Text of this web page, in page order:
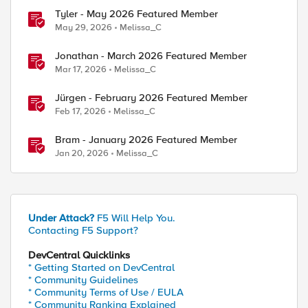
Tyler - May 2026 Featured Member
May 29, 2026 Melissa_C
Jonathan - March 2026 Featured Member
Mar 17, 2026 Melissa_C
Jürgen - February 2026 Featured Member
Feb 17, 2026 Melissa_C
Bram - January 2026 Featured Member
Jan 20, 2026 Melissa_C
Under Attack? F5 Will Help You.
Contacting F5 Support?
DevCentral Quicklinks
* Getting Started on DevCentral
* Community Guidelines
* Community Terms of Use / EULA
* Community Ranking Explained